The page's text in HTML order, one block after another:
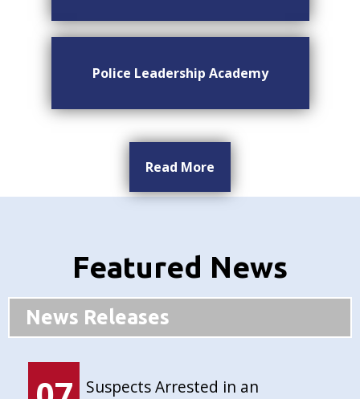
Police Leadership Academy
Read More
Featured News
News Releases
Suspects Arrested in an